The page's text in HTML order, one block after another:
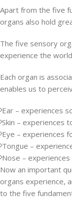
Apart from the five
organs also hold
The five sensory
experience the
Each organ is
enables us to
Ear – experiences
Skin – experiences
Eye – experiences
Tongue –
Nose – experiences
Now an important
organs experience,
to the five